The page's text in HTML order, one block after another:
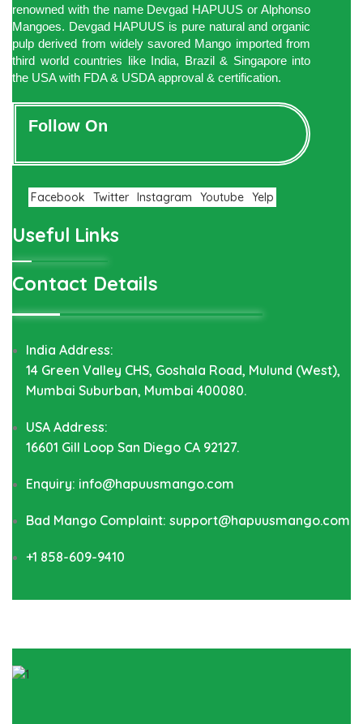
renowned with the name Devgad HAPUUS or Alphonso
Mangoes. Devgad HAPUUS is pure natural and organic
pulp derived from widely savored Mango imported from
third world countries like India, Brazil & Singapore into
the USA with FDA & USDA approval & certification.
Follow On
Facebook Twitter Instagram Youtube Yelp
Useful Links
Contact Details
India Address:
14 Green Valley CHS, Goshala Road, Mulund (West),
Mumbai Suburban, Mumbai 400080.
USA Address:
16601 Gill Loop San Diego CA 92127.
Enquiry: info@hapuusmango.com
Bad Mango Complaint: support@hapuusmango.com
+1 858-609-9410